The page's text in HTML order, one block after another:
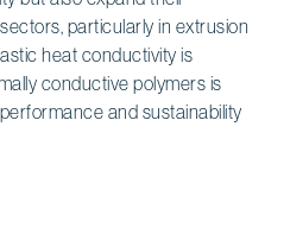
particularly in extrusion
heat conductivity is
conductive polymers is
and sustainability